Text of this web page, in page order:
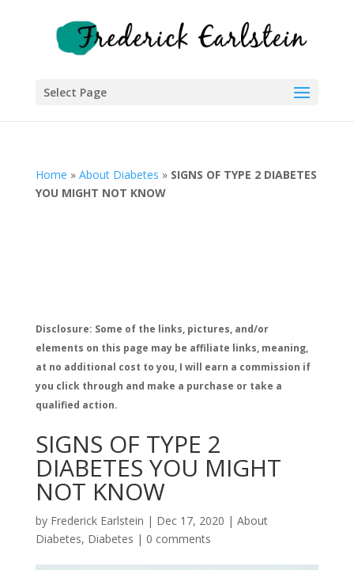
Select Page
Home » About Diabetes » SIGNS OF TYPE 2 DIABETES
YOU MIGHT NOT KNOW
Disclosure: Some of the links, pictures, and/or
elements on this page may be affiliate links, meaning,
at no additional cost to you, I will earn a commission if
you click through and make a purchase or take a
qualified action.
SIGNS OF TYPE 2
DIABETES YOU MIGHT
NOT KNOW
by Frederick Earlstein | Dec 17, 2020 | About
Diabetes, Diabetes | 0 comments